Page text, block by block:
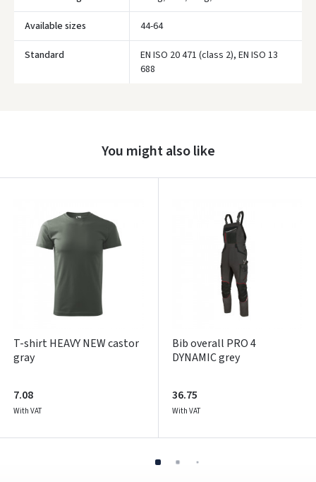
Available sizes 44-64
Standard
EN ISO 20 471 (class 2), EN ISO 13
688
You might also like
T-shirt HEAVY NEW castor
gray
7.08
With VAT
Bib overall PRO 4
DYNAMIC grey
36.75
With VAT
Prisijungti
Dar neturite paskyros? Registruokites